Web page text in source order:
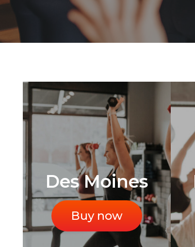
Des Moines
Buy now